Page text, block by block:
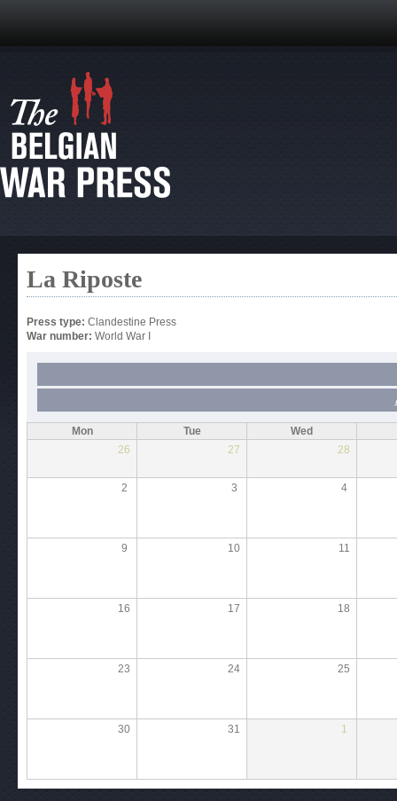
La Riposte
Press type: Clandestine Press
War number: World War I
Mon Tue
Wed
26
27 28
2 3 4
9 10 11
16 17 18
23 24 25
30 31 1